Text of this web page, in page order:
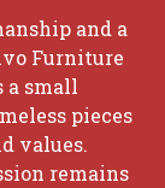
and a
Furniture
a small
pieces
values.
remains